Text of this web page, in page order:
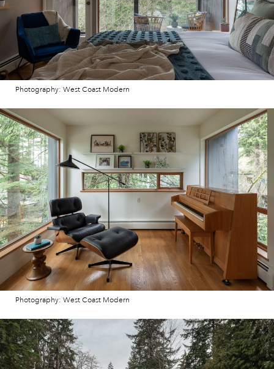
Photography: West Coast Modern
Photography: West Coast Modern